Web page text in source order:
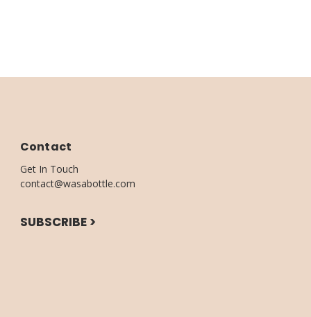
Contact
Get In Touch
contact@wasabottle.com
SUBSCRIBE >